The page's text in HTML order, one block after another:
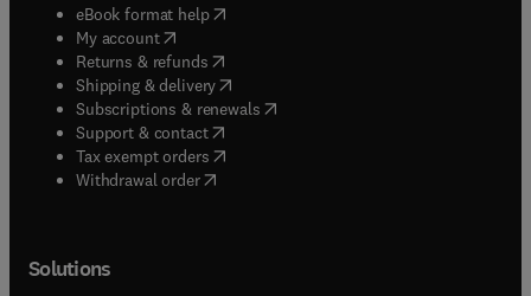
eBook format help( opens in new tab/window
My account( opens in new tab/window
Returns & refunds( opens in new tab/window
Shipping & delivery(opens in new tab/window
Subscriptions & renewals( opens in new tab/window
Support & contact( opens in new tab/window
Tax exempt orders( opens in new tab/window
Withdrawal order
Solutions